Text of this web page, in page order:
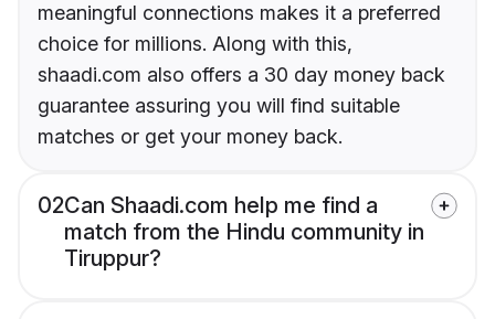
meaningful connections makes it a preferred
choice for millions. Along with this,
shaadi.com also offers a 30 day money back
guarantee assuring you will find suitable
matches or get your money back.
02Can Shaadi.com help me find a
match from the Hindu community in
Tiruppur?